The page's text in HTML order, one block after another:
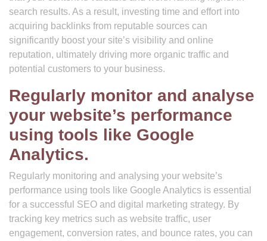
search results. As a result, investing time and effort into
acquiring backlinks from reputable sources can
significantly boost your site’s visibility and online
reputation, ultimately driving more organic traffic and
potential customers to your business.
Regularly monitor and analyse
your website’s performance
using tools like Google
Analytics.
Regularly monitoring and analysing your website’s
performance using tools like Google Analytics is essential
for a successful SEO and digital marketing strategy. By
tracking key metrics such as website traffic, user
engagement, conversion rates, and bounce rates, you can